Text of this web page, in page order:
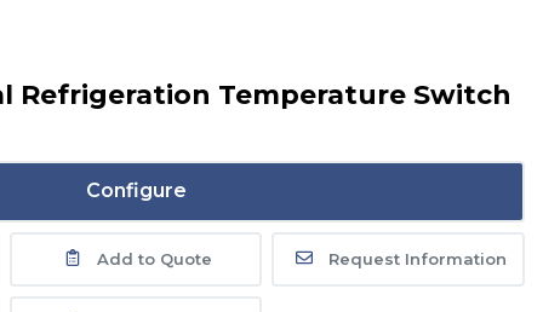
Refrigeration Temperature Switch
Configure
Add to Quote Request Information